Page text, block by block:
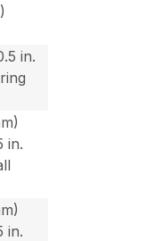
in.
in.
in.